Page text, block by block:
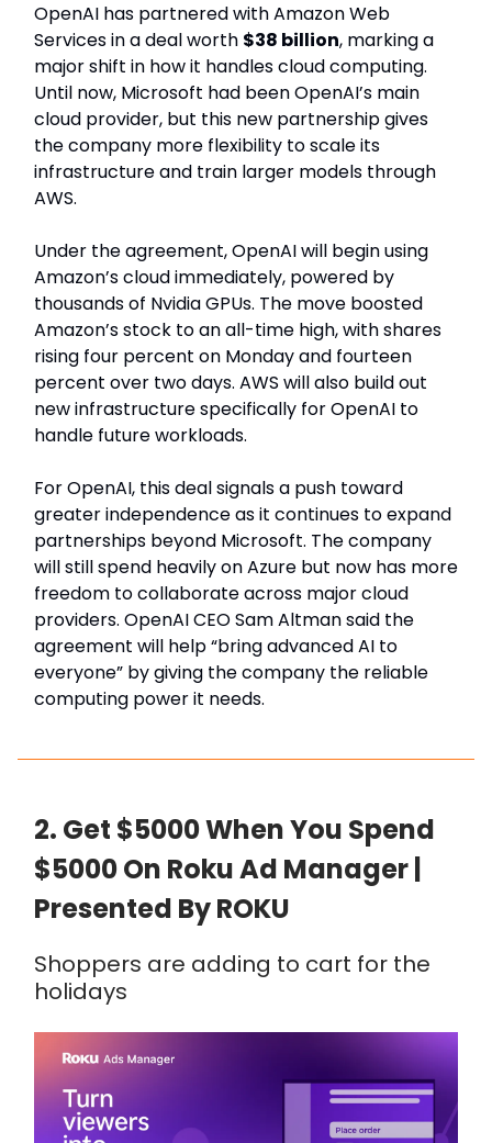
OpenAI has partnered with Amazon Web
Services in a deal worth $38 billion, marking a
major shift in how it handles cloud computing.
Until now, Microsoft had been OpenAI’s main
cloud provider, but this new partnership gives
the company more flexibility to scale its
infrastructure and train larger models through
AWS.
Under the agreement, OpenAI will begin using
Amazon’s cloud immediately, powered by
thousands of Nvidia GPUs. The move boosted
Amazon’s stock to an all-time high, with shares
rising four percent on Monday and fourteen
percent over two days. AWS will also build out
new infrastructure specifically for OpenAI to
handle future workloads.
For OpenAI, this deal signals a push toward
greater independence as it continues to expand
partnerships beyond Microsoft. The company
will still spend heavily on Azure but now has more
freedom to collaborate across major cloud
providers. OpenAI CEO Sam Altman said the
agreement will help “bring advanced AI to
everyone” by giving the company the reliable
computing power it needs.
2. Get $5000 When You Spend
$5000 On Roku Ad Manager |
Presented By ROKU
Shoppers are adding to cart for the
holidays